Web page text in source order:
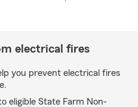
electrical fires
you prevent electrical fires
eligible State Farm Non-